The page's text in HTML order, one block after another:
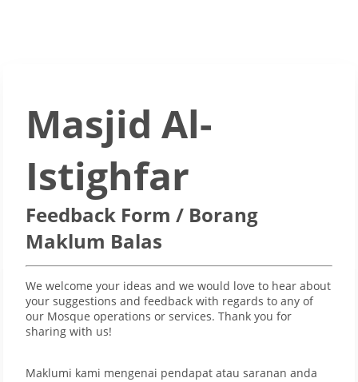
Masjid Al-
Istighfar
Feedback Form / Borang
Maklum Balas
We welcome your ideas and we would love to hear about
your suggestions and feedback with regards to any of
our Mosque operations or services. Thank you for
sharing with us!
Maklumi kami mengenai pendapat atau saranan anda